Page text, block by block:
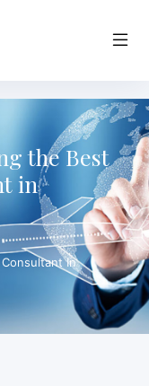
the Best
in
In